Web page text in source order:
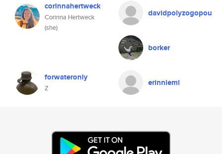
corinnahertweck
Corinna Hertweck
(she)
davidpolyzogopou
borker
forwateronly
Z
erinniemi